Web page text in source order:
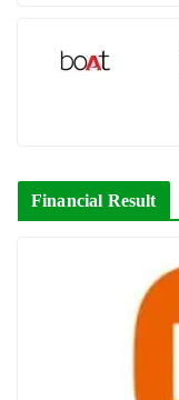
Financial Result